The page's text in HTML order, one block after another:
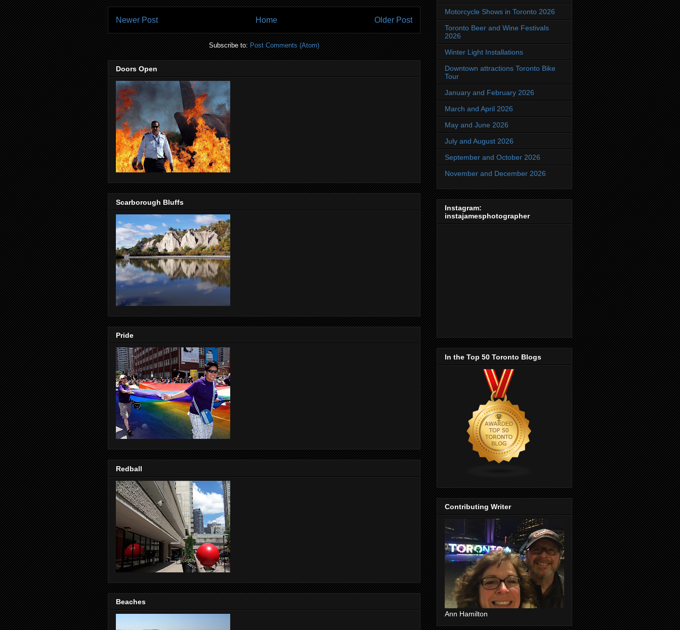
Newer Post Older Post
Home
Subscribe to:Post Comments (Atom)
Doors Open
Scarborough Bluffs
Pride
Redball
Beaches
Motorcycle Shows in Toronto 2026
Toronto Beer and Wine Festivals
2026
Winter Light Installations
Downtown attractions Toronto Bike
Tour
January and February 2026
March and April 2026
May and June 2026
July and August 2026
September and October 2026
November and December 2026
Instagram:
instajamesphotographer
In the Top 50 Toronto Blogs
Contributing Writer
Ann Hamilton